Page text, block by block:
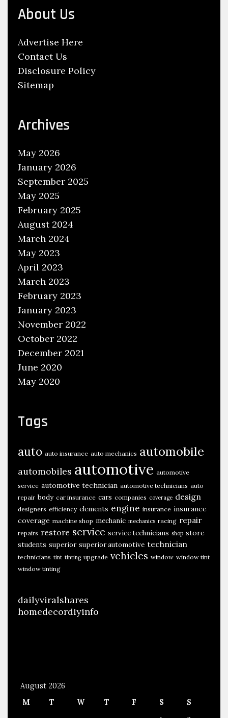
f
r
m
e
e
A
t
’
R
e
l
l
y
A
u
t
o
n
t
s
About Us
Advertise Here
Contact Us
Disclosure Policy
Sitemap
Archives
May 2026
January 2026
September 2025
May 2025
February 2025
August 2024
March 2024
May 2023
April 2023
March 2023
February 2023
January 2023
November 2022
October 2022
December 2021
June 2020
May 2020
Tags
auto auto insurance auto mechanics automobile
automobiles automotive automotive
service automotive technician automotive technicians auto
repair body car insurance cars companies coverage design
designers efficiency elements engine insurance insurance
coverage machine shop mechanic mechanics racing repair
repairs restore service service technicians shop store
students superior superior automotive technician
technicians tint tinting upgrade vehicles window window tint
window tinting
dailyviralshares
homedecordiyinfo
August 2026
M
T W T F S
S